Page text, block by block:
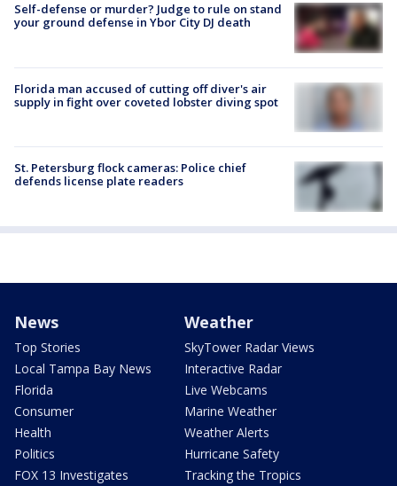
Self-defense or murder? Judge to rule on stand
your ground defense in Ybor City DJ death
Florida man accused of cutting off diver's air
supply in fight over coveted lobster diving spot
St. Petersburg flock cameras: Police chief
defends license plate readers
News
Top Stories
Local Tampa Bay News
Florida
Consumer
Health
Politics
FOX 13 Investigates
Weather
SkyTower Radar Views
Interactive Radar
Live Webcams
Marine Weather
Weather Alerts
Hurricane Safety
Tracking the Tropics